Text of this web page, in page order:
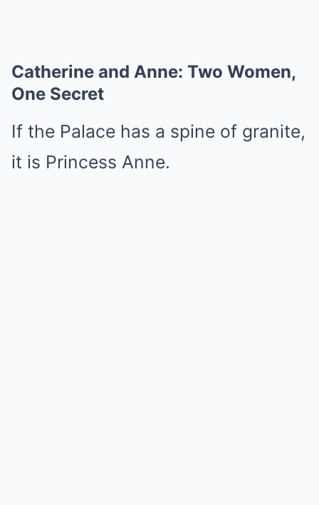
Catherine and Anne: Two Women,
One Secret
If the Palace has a spine of granite,
it is Princess Anne.